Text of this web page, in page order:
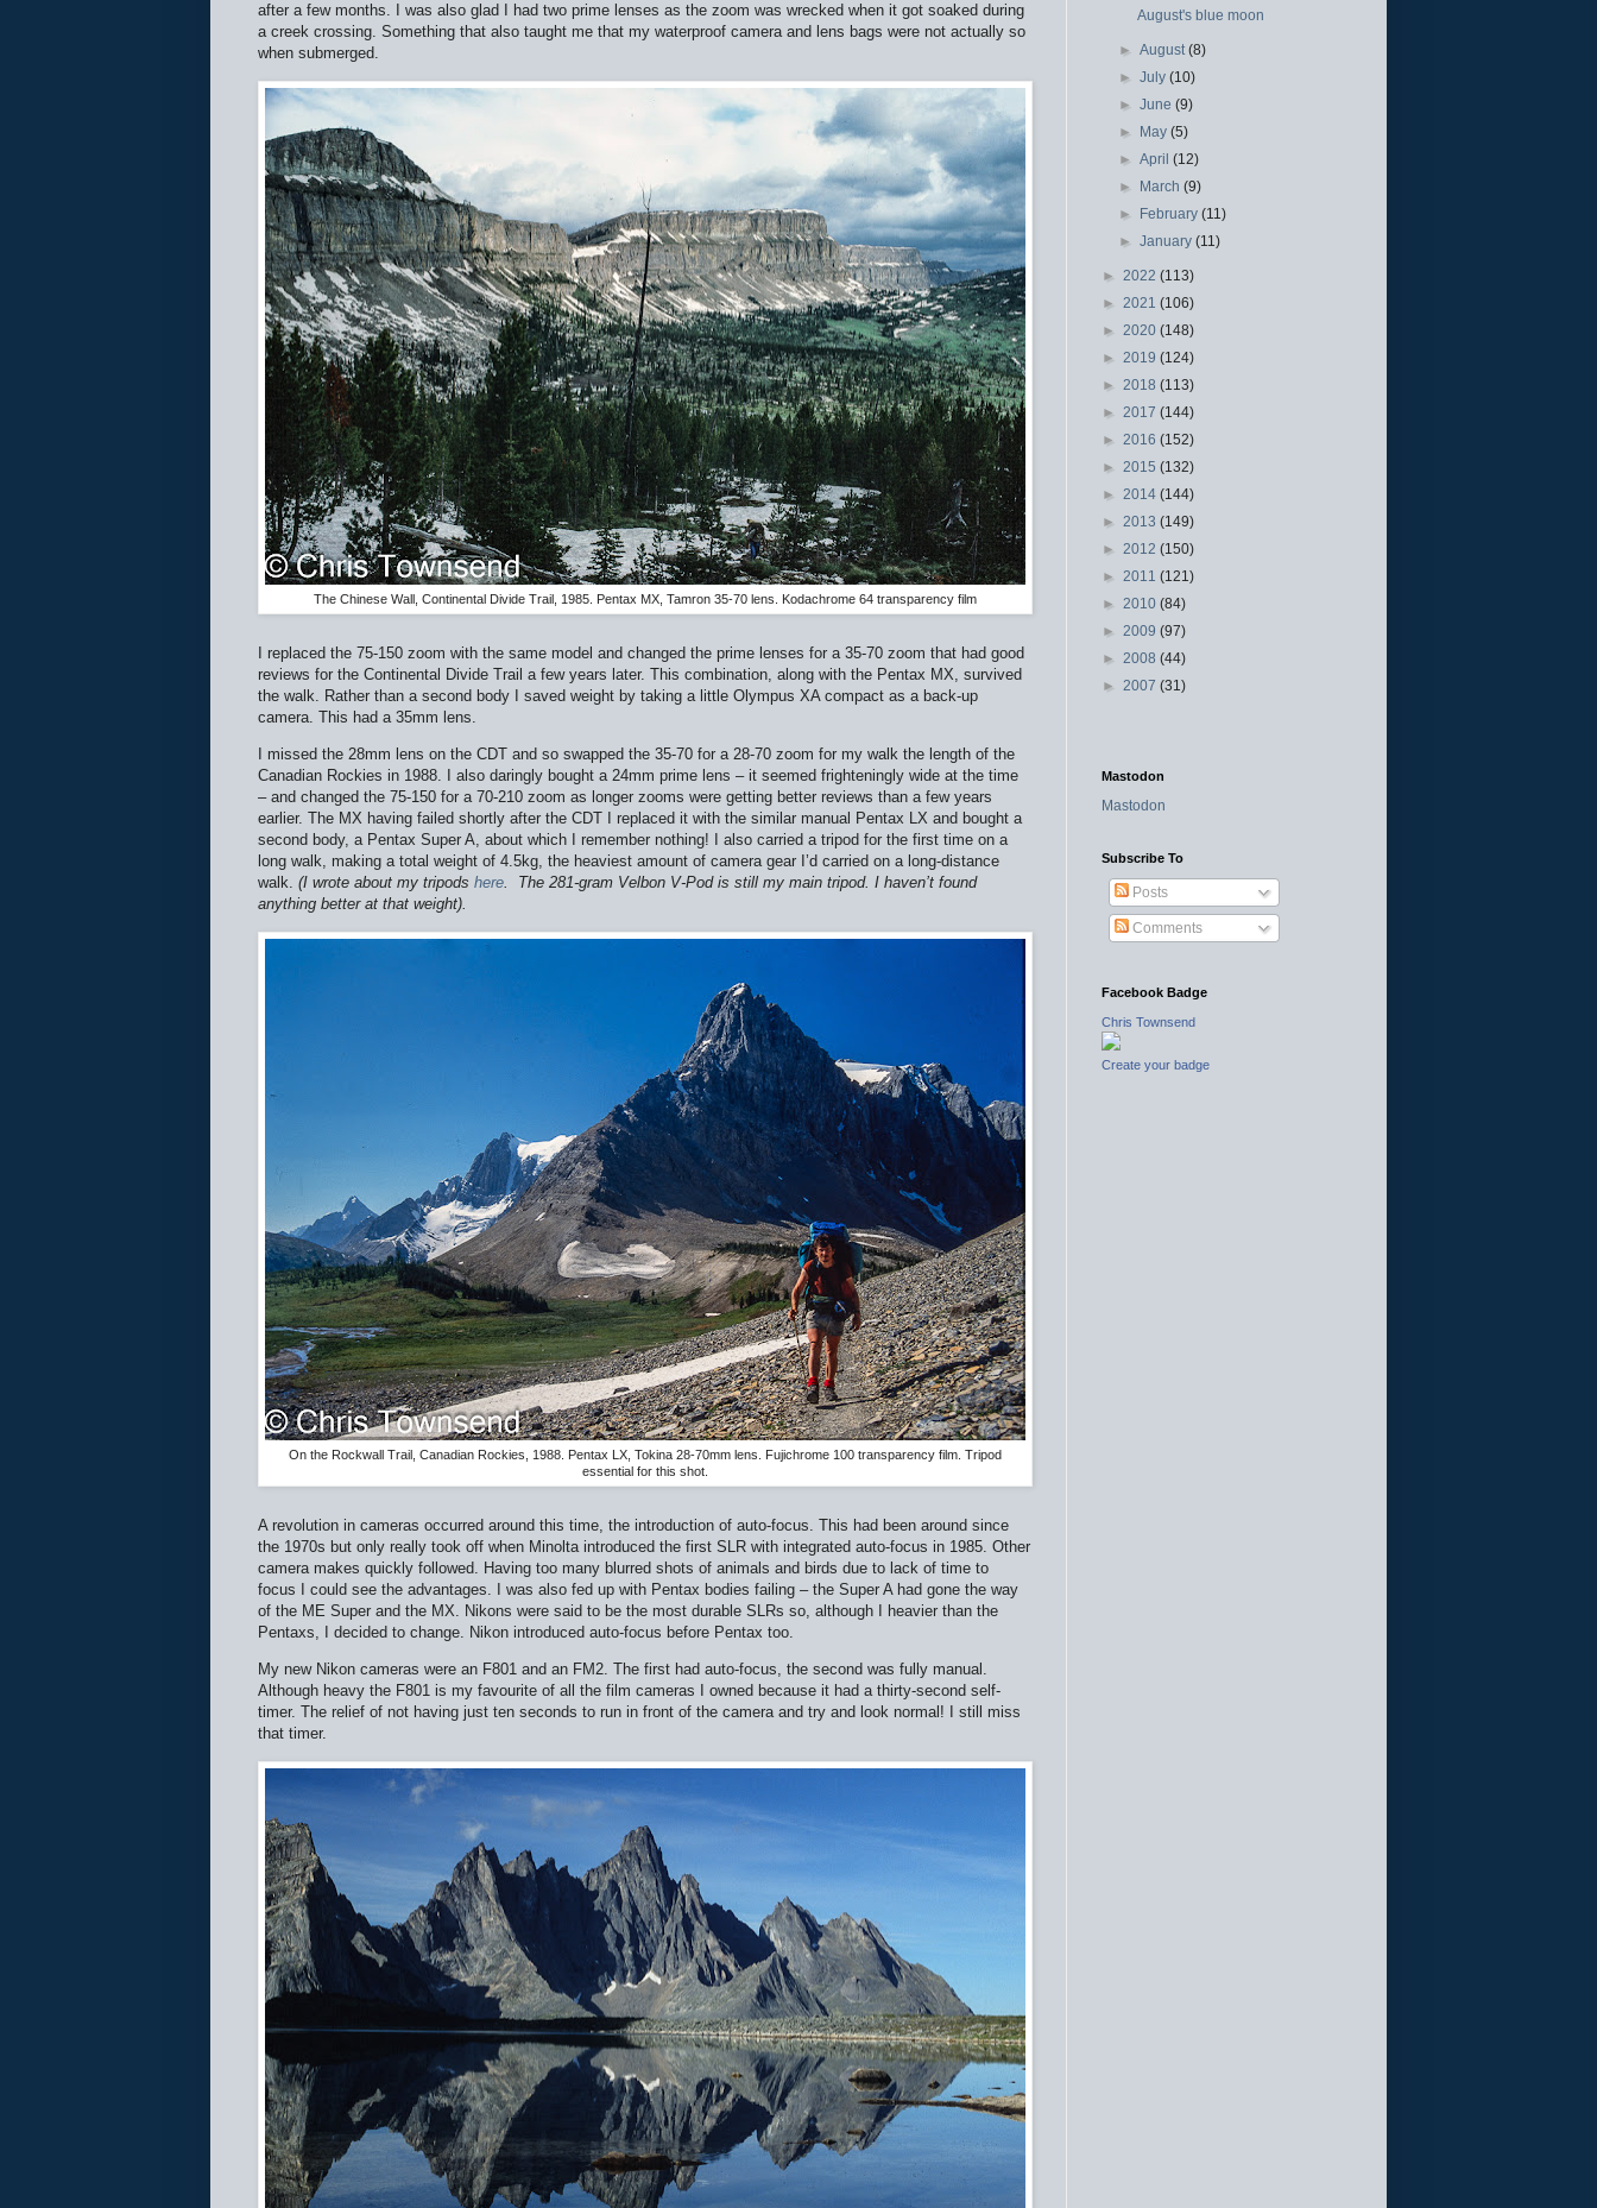
after a few months. I was also glad I had two prime lenses as the zoom was wrecked when it got soaked during
a creek crossing. Something that also taught me that my waterproof camera and lens bags were not actually so
when submerged.
The Chinese Wall, Continental Divide Trail, 1985. Pentax MX, Tamron 35-70 lens. Kodachrome 64 transparency film
I replaced the 75-150 zoom with the same model and changed the prime lenses for a 35-70 zoom that had good
reviews for the Continental Divide Trail a few years later. This combination, along with the Pentax MX, survived
the walk. Rather than a second body I saved weight by taking a little Olympus XA compact as a back-up
camera. This had a 35mm lens.
I missed the 28mm lens on the CDT and so swapped the 35-70 for a 28-70 zoom for my walk the length of the
Canadian Rockies in 1988. I also daringly bought a 24mm prime lens – it seemed frighteningly wide at the time
– and changed the 75-150 for a 70-210 zoom as longer zooms were getting better reviews than a few years
earlier. The MX having failed shortly after the CDT I replaced it with the similar manual Pentax LX and bought a
second body, a Pentax Super A, about which I remember nothing! I also carried a tripod for the first time on a
long walk, making a total weight of 4.5kg, the heaviest amount of camera gear I’d carried on a long-distance
walk. (I wrote about my tripods here.
The 281-gram Velbon V-Pod is still my main tripod. I haven’t found
anything better at that weight).
On the Rockwall Trail, Canadian Rockies, 1988. Pentax LX, Tokina 28-70mm lens. Fujichrome 100 transparency film. Tripod
essential for this shot.
A revolution in cameras occurred around this time, the introduction of auto-focus. This had been around since
the 1970s but only really took off when Minolta introduced the first SLR with integrated auto-focus in 1985. Other
camera makes quickly followed. Having too many blurred shots of animals and birds due to lack of time to
focus I could see the advantages. I was also fed up with Pentax bodies failing – the Super A had gone the way
of the ME Super and the MX. Nikons were said to be the most durable SLRs so, although I heavier than the
Pentaxs, I decided to change. Nikon introduced auto-focus before Pentax too.
My new Nikon cameras were an F801 and an FM2. The first had auto-focus, the second was fully manual.
Although heavy the F801 is my favourite of all the film cameras I owned because it had a thirty-second self-
timer. The relief of not having just ten seconds to run in front of the camera and try and look normal! I still miss
that timer.
August's blue moon
►August(8)
►July(10)
►June(9)
► May(5)
►April(12)
► March(9)
► February(11)
►January(11)
► 2022 (113)
► 2021 (106)
► 2020 (148)
► 2019 (124)
► 2018 (113)
► 2017 (144)
► 2016 (152)
► 2015 (132)
► 2014 (144)
► 2013 (149)
► 2012 (150)
► 2011 (121)
► 2010 (84)
► 2009 (97)
► 2008 (44)
► 2007 (31)
Mastodon
Mastodon
Subscribe To
Posts
Comments
Facebook Badge
Chris Townsend
Create your badge